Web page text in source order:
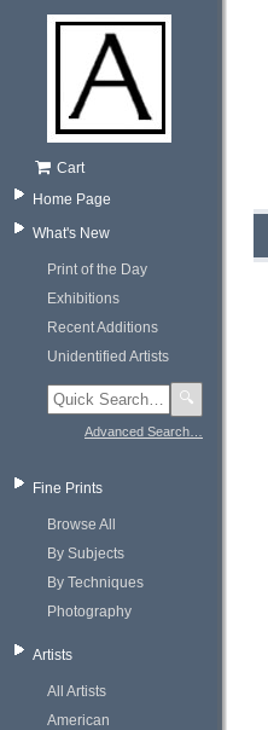
Cart
Home Page
What's New
Print of the Day
Exhibitions
Recent Additions
Unidentified Artists
🔍
Advanced Search…
Fine Prints
Browse All
By Subjects
By Techniques
Photography
Artists
All Artists
American